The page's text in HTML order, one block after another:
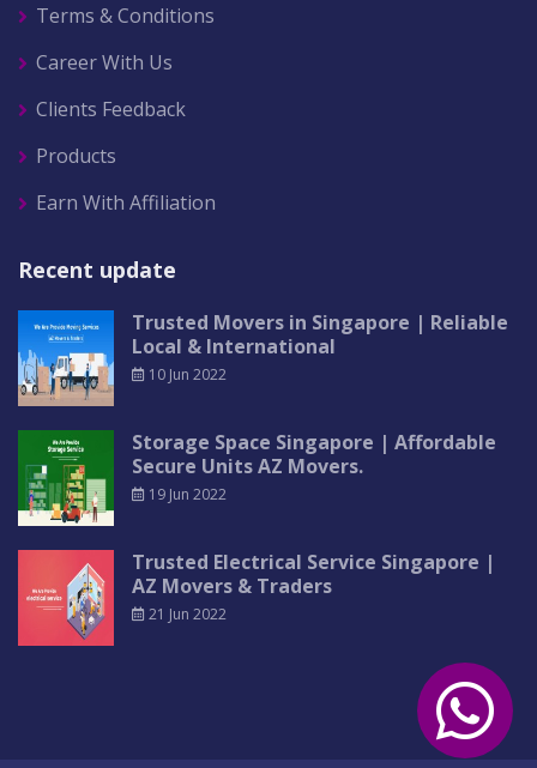
Terms & Conditions
Career With Us
Clients Feedback
Products
Earn With Affiliation
Recent update
Trusted Movers in Singapore | Reliable
Local & International
10 Jun 2022
Storage Space Singapore | Affordable
Secure Units AZ Movers.
19 Jun 2022
Trusted Electrical Service Singapore |
AZ Movers & Traders
21 Jun 2022